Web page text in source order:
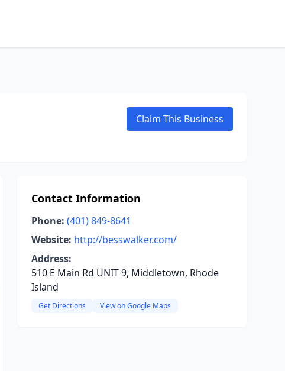
Claim This Business
Contact Information
Phone: (401) 849-8641
Website: http://besswalker.com/
Address:
510 E Main Rd UNIT 9, Middletown, Rhode
Island
Get Directions View on Google Maps